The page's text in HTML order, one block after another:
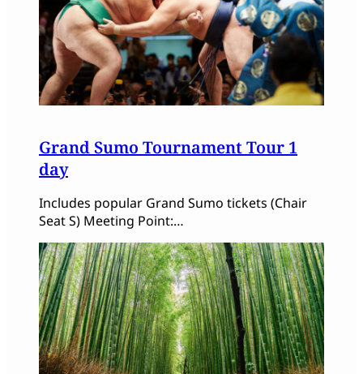
Grand Sumo Tournament Tour 1
day
Includes popular Grand Sumo tickets (Chair
Seat S) Meeting Point:…